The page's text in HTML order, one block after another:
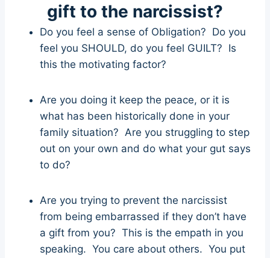
gift to the narcissist?
Do you feel a sense of Obligation? Do you
feel you SHOULD, do you feel GUILT? Is
this the motivating factor?
Are you doing it keep the peace, or it is
what has been historically done in your
family situation? Are you struggling to step
out on your own and do what your gut says
to do?
Are you trying to prevent the narcissist
from being embarrassed if they don’t have
a gift from you? This is the empath in you
speaking. You care about others. You put